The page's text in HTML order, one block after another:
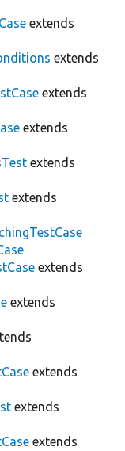
extends
extends
extends
extends
extends
extends
extends
extends
extends
extends
extends